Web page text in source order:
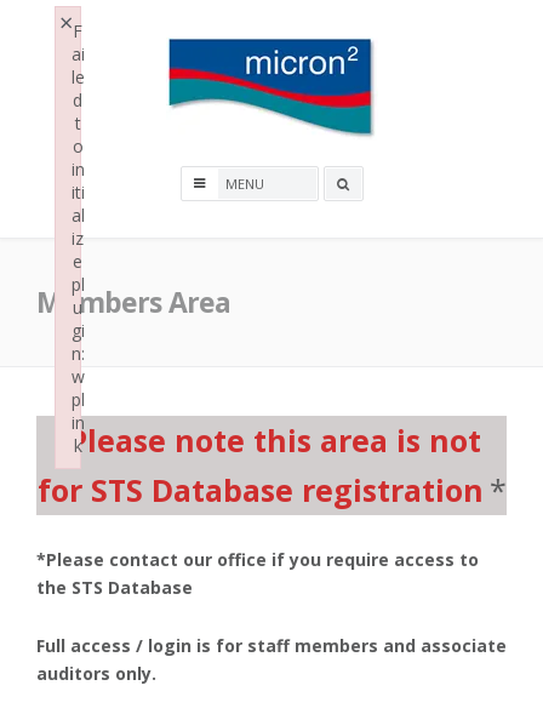
Micron2
Members Area
Please note this area is not
for STS Database registration *
*Please contact our office if you require access to
the STS Database
Full access / login is for staff members and associate
auditors only.
F
ai
le
d
t
o
in
iti
al
iz
e
pl
u
gi
n:
w
pl
in
k
×
Failed to initialize plugin: wplink